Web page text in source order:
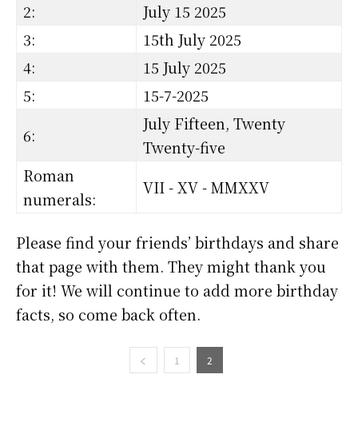
2:
July 15 2025
3:
15th July 2025
4:
15 July 2025
5:
15-7-2025
6:
July Fifteen, Twenty
Twenty-five
Roman
numerals:
VII - XV - MMXXV
Please find your friends’ birthdays and share
that page with them. They might thank you
for it! We will continue to add more birthday
facts, so come back often.
1 2